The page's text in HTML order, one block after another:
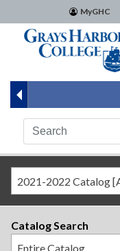
MyGHC
2021-2022 Catalog
Catalog Search
Entire Catalog